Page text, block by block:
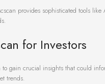
provides sophisticated tools
for Investors
to gain crucial insights that could
trends.